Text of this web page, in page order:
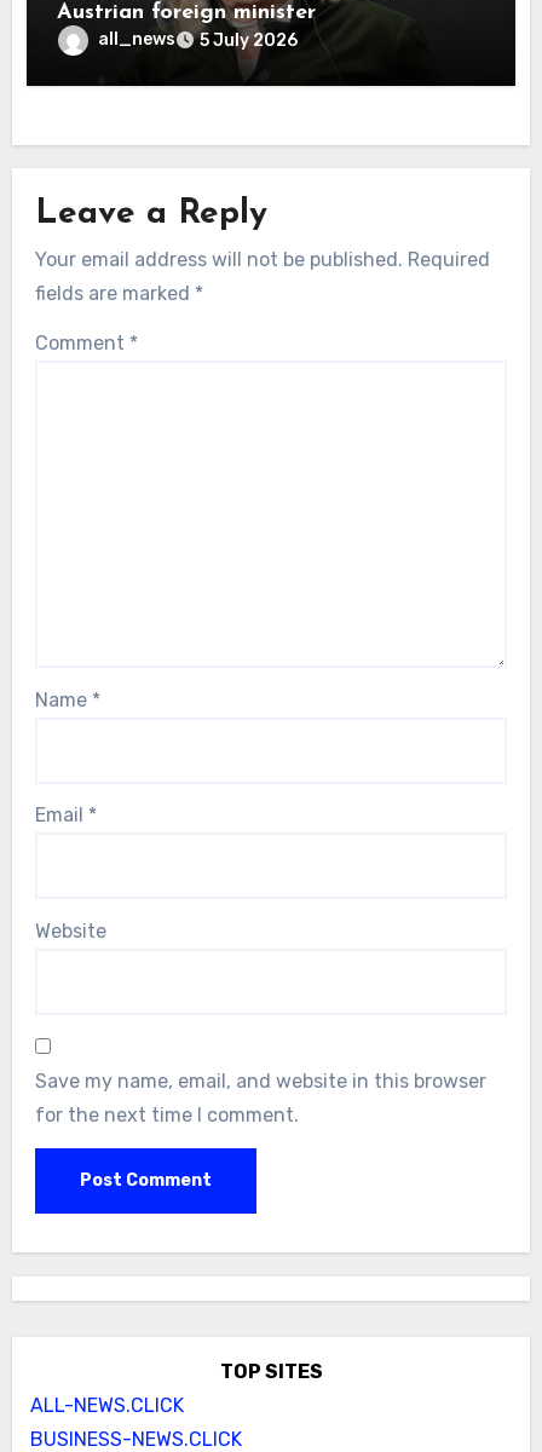
Austrian foreign minister
all_news 5 July 2026
Leave a Reply
Your email address will not be published. Required
fields are marked *
Comment *
Name *
Email *
Website
Save my name, email, and website in this browser
for the next time I comment.
TOP SITES
ALL-NEWS.CLICK
BUSINESS-NEWS.CLICK